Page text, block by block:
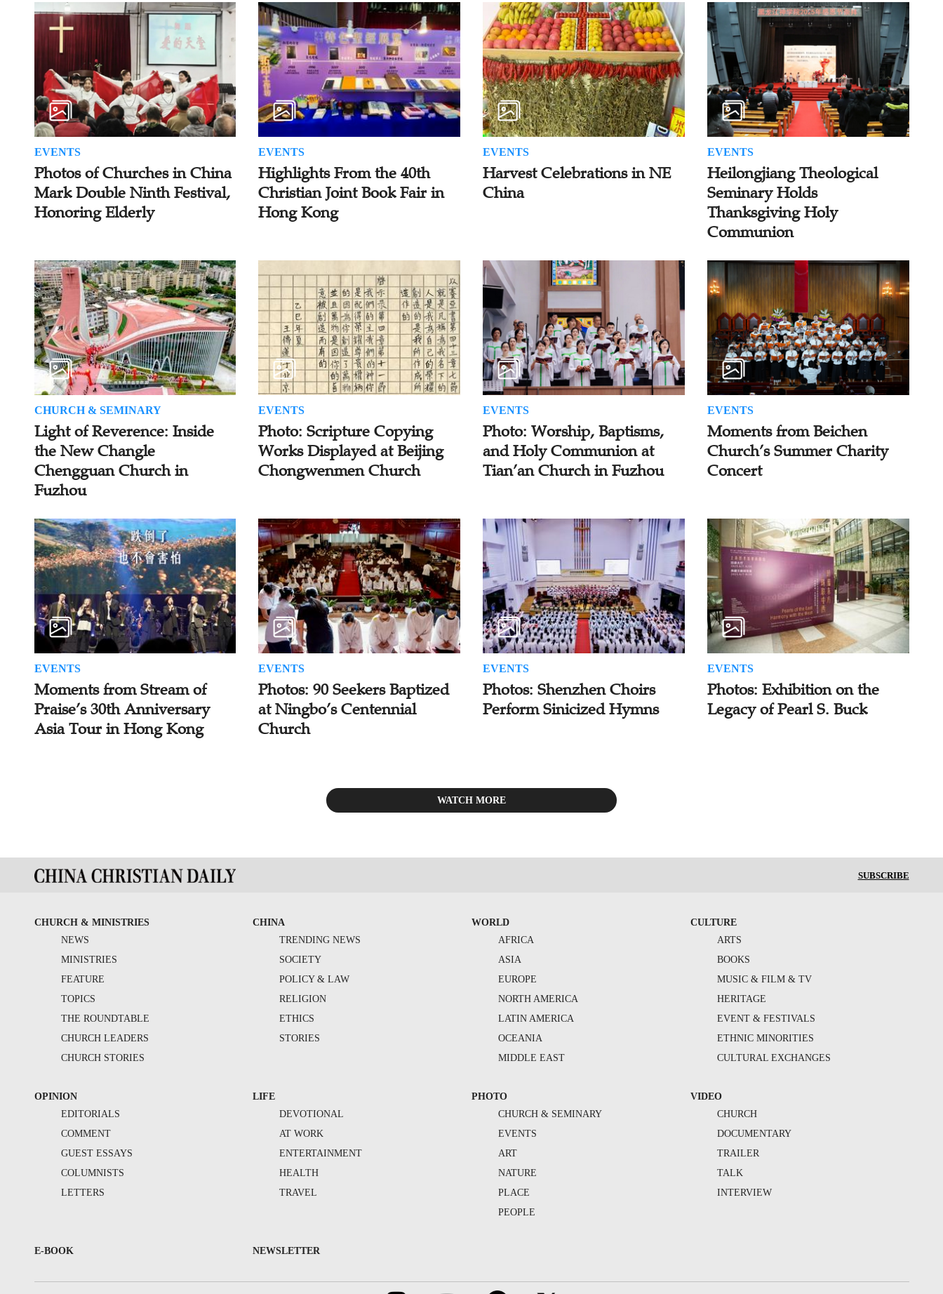
EVENTS
Photos of Churches in China
Mark Double Ninth Festival,
Honoring Elderly
EVENTS
Highlights From the 40th
Christian Joint Book Fair in
Hong Kong
EVENTS
Harvest Celebrations in NE
China
EVENTS
Heilongjiang Theological
Seminary Holds
Thanksgiving Holy
Communion
CHURCH & SEMINARY
Light of Reverence: Inside
the New Changle
Chengguan Church in
Fuzhou
EVENTS
Photo: Scripture Copying
Works Displayed at Beijing
Chongwenmen Church
EVENTS
Photo: Worship, Baptisms,
and Holy Communion at
Tian’an Church in Fuzhou
EVENTS
Moments from Beichen
Church’s Summer Charity
Concert
EVENTS
Moments from Stream of
Praise’s 30th Anniversary
Asia Tour in Hong Kong
EVENTS
Photos: 90 Seekers Baptized
at Ningbo’s Centennial
Church
EVENTS
Photos: Shenzhen Choirs
Perform Sinicized Hymns
EVENTS
Photos: Exhibition on the
Legacy of Pearl S. Buck
WATCH MORE
SUBSCRIBE
CHURCH & MINISTRIES
NEWS
MINISTRIES
FEATURE
TOPICS
THE ROUNDTABLE
CHURCH LEADERS
CHURCH STORIES
CHINA
TRENDING NEWS
SOCIETY
POLICY & LAW
RELIGION
ETHICS
STORIES
WORLD
AFRICA
ASIA
EUROPE
NORTH AMERICA
LATIN AMERICA
OCEANIA
MIDDLE EAST
CULTURE
ARTS
BOOKS
MUSIC & FILM & TV
HERITAGE
EVENT & FESTIVALS
ETHNIC MINORITIES
CULTURAL EXCHANGES
OPINION
EDITORIALS
COMMENT
GUEST ESSAYS
COLUMNISTS
LETTERS
LIFE
DEVOTIONAL
AT WORK
ENTERTAINMENT
HEALTH
TRAVEL
PHOTO
CHURCH & SEMINARY
EVENTS
ART
NATURE
PLACE
PEOPLE
VIDEO
CHURCH
DOCUMENTARY
TRAILER
TALK
INTERVIEW
E-BOOK NEWSLETTER